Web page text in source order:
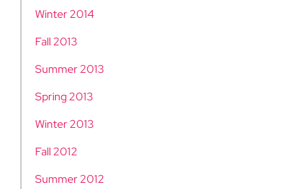
Winter 2014
Fall 2013
Summer 2013
Spring 2013
Winter 2013
Fall 2012
Summer 2012